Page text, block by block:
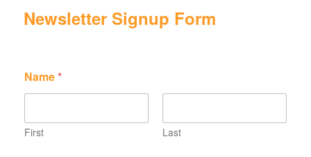
Newsletter Signup Form
Name*
First Last